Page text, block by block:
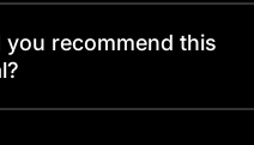
you recommend this